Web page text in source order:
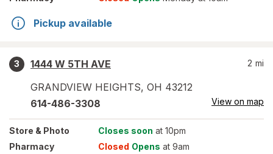
Pickup available
3
1444 W 5TH AVE
GRANDVIEW HEIGHTS, OH 43212
2 mi
614-486-3308 View on map
Store & Photo Closes soon at 10pm
Pharmacy
Closed Opens at 9am